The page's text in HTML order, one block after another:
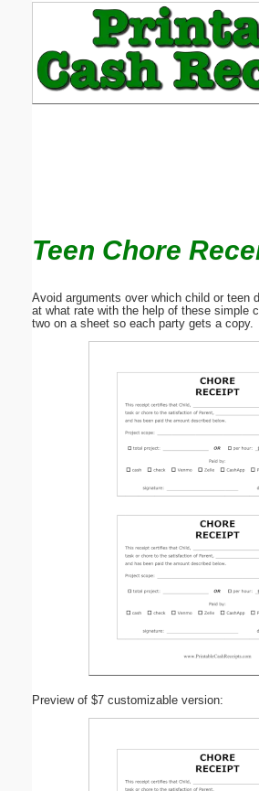
Teen Chore
Avoid arguments over which child or teen
at what rate with the help of these simple
two on a sheet so each party gets a copy.
Preview of $7 customizable version:
Email address:(optional)
Submit Suggestion Close